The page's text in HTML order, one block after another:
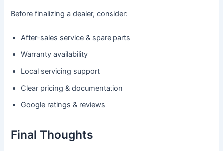
Before finalizing a dealer, consider:
After-sales service & spare parts
Warranty availability
Local servicing support
Clear pricing & documentation
Google ratings & reviews
Final Thoughts